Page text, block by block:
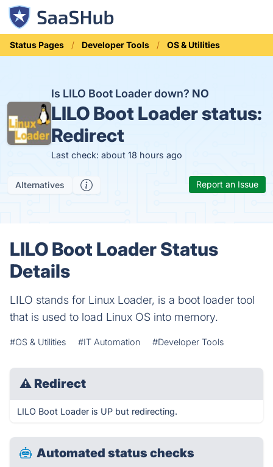
Status Pages Developer Tools OS & Utilities
Is LILO Boot Loader down? NO
LILO Boot Loader status:
Redirect
Last check: about 18 hours ago
Alternatives Report an Issue
LILO Boot Loader Status
Details
LILO stands for Linux Loader, is a boot loader tool
that is used to load Linux OS into memory.
#OS & Utilities #IT Automation #Developer Tools
⚠ Redirect
LILO Boot Loader is UP but redirecting.
Automated status checks